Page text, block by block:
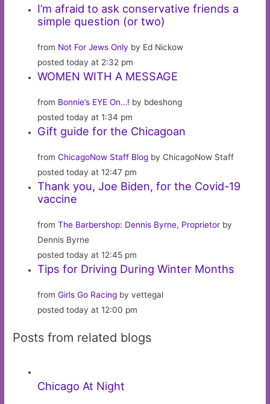
I’m afraid to ask conservative friends a
simple question (or two)
from Not For Jews Only by Ed Nickow
posted today at 2:32 pm
WOMEN WITH A MESSAGE
from Bonnie’s EYE On…! by bdeshong
posted today at 1:34 pm
Gift guide for the Chicagoan
fromChicagoNow Staff Blog by ChicagoNow Staff
posted today at 12:47 pm
Thank you, Joe Biden, for the Covid-19
vaccine
fromThe Barbershop: Dennis Byrne, Proprietor by
Dennis Byrne
posted today at 12:45 pm
Tips for Driving During Winter Months
fromGirls Go Racing by vettegal
posted today at 12:00 pm
Posts from related blogs
Chicago At Night